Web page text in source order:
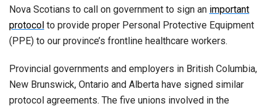
Nova Scotians to call on government to sign an important
protocol to provide proper Personal Protective Equipment
(PPE) to our province’s frontline healthcare workers.
Provincial governments and employers in British Columbia,
New Brunswick, Ontario and Alberta have signed similar
protocol agreements. The five unions involved in the